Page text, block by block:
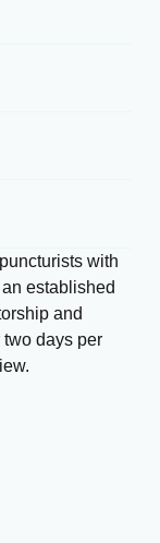
with
established
and
days per